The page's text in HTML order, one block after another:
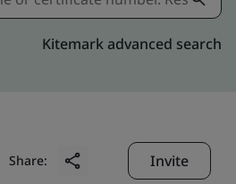
Kitemark advanced search
Share: Invite